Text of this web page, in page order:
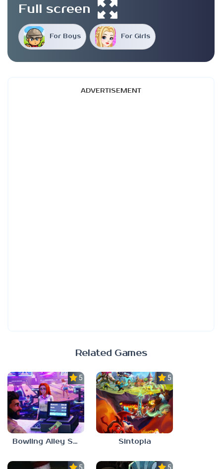
For Boys For Girls
Full screen
ADVERTISEMENT
Related Games
5.0
Bowling Alley Simulator
5.0
Sintopia
5.0 5.0